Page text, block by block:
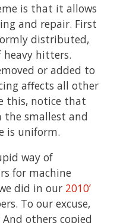
is that it allows
and repair. First
distributed,
hitters.
or added to
affects all other
this, notice that
the smallest and
is uniform.
way of
for machine
did in our 2010’
To our excuse,
others copied